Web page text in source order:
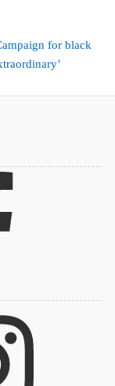
for black